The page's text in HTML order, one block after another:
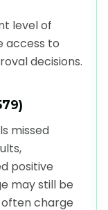
level of
access to
decisions.
missed
positive
may still be
charge